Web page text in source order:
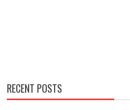
RECENT POSTS